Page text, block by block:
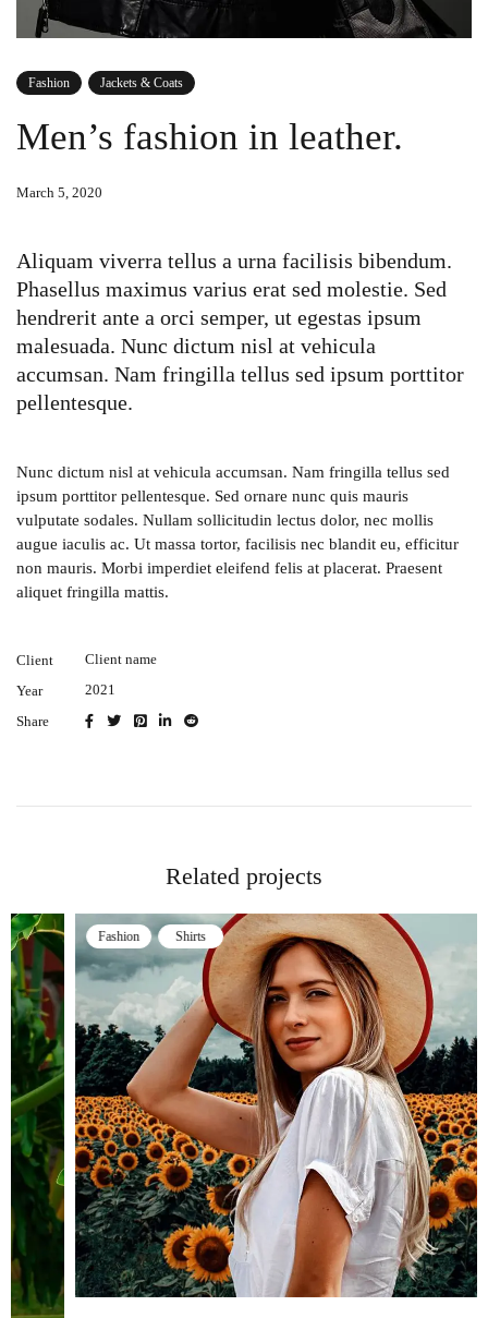
Fashion Jackets & Coats
Men’s fashion in leather.
March 5, 2020
Aliquam viverra tellus a urna facilisis bibendum.
Phasellus maximus varius erat sed molestie. Sed
hendrerit ante a orci semper, ut egestas ipsum
malesuada. Nunc dictum nisl at vehicula
accumsan. Nam fringilla tellus sed ipsum porttitor
pellentesque.
Nunc dictum nisl at vehicula accumsan. Nam fringilla tellus sed
ipsum porttitor pellentesque. Sed ornare nunc quis mauris
vulputate sodales. Nullam sollicitudin lectus dolor, nec mollis
augue iaculis ac. Ut massa tortor, facilisis nec blandit eu, efficitur
non mauris. Morbi imperdiet eleifend felis at placerat. Praesent
aliquet fringilla mattis.
Client
Client name
Year
2021
Share
Related projects
Fashion Shirts